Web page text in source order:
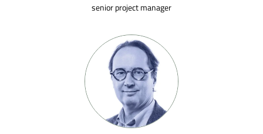
senior project manager